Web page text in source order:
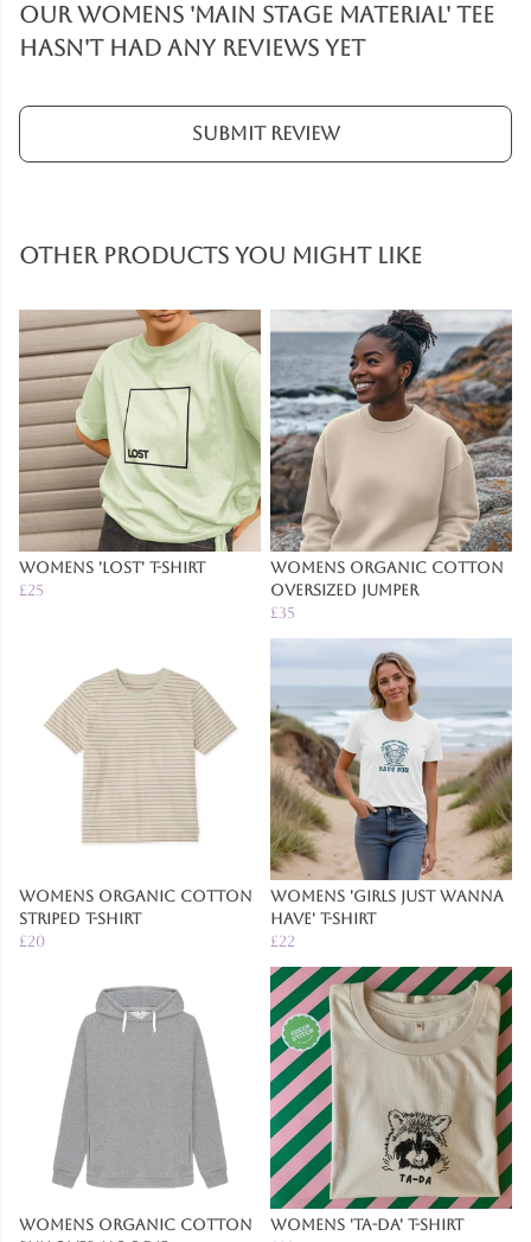
Our Womens 'Main Stage Material' Tee
hasn't had any reviews yet
Submit Review
Other products you might like
Womens 'Lost' T-Shirt
£25
Womens Organic Cotton
Oversized Jumper
£35
Womens Organic Cotton
Striped T-Shirt
£20
Womens 'Girls Just Wanna
Have' T-Shirt
£22
Womens Organic Cotton
Womens 'Ta-Da' T-Shirt